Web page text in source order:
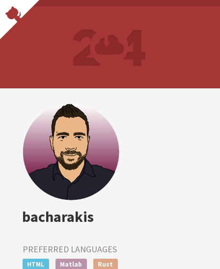
bacharakis
PREFERRED LANGUAGES
HTML Matlab Rust